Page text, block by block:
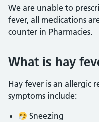
We are unable to
fever, all medications
counter in Pharmacies.
What is hay
Hay fever is an allergic
symptoms include:
Sneezing